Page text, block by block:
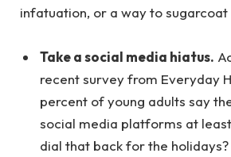
infatuation, or a way to sugarcoat
Take a social media hiatus.
recent survey from Everyday
percent of young adults say
social media platforms at
dial that back for the holidays?